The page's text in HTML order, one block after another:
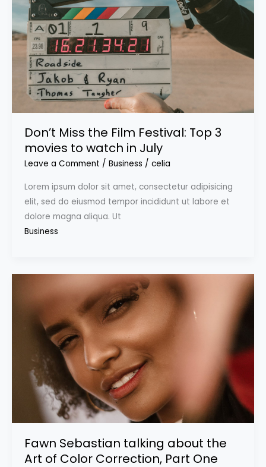
Don’t Miss the Film Festival: Top 3
movies to watch in July
Leave a Comment / Business / celia
Lorem ipsum dolor sit amet, consectetur adipisicing
elit, sed do eiusmod tempor incididunt ut labore et
dolore magna aliqua. Ut
Business
Fawn Sebastian talking about the
Art of Color Correction, Part One